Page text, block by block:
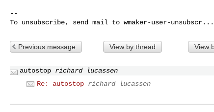
--
To unsubscribe, send mail to wmaker-user-
Previous message View by thread View
autostop richard lucassen
Re: autostop richard lucassen